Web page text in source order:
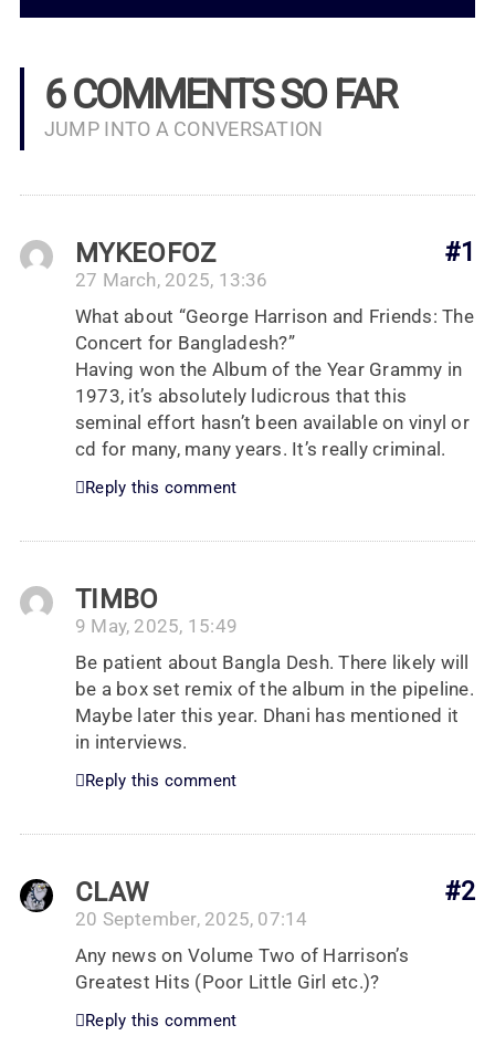
6 COMMENTS SO FAR
JUMP INTO A CONVERSATION
#1
MYKEOFOZ
27 March, 2025, 13:36
What about “George Harrison and Friends: The
Concert for Bangladesh?”
Having won the Album of the Year Grammy in
1973, it’s absolutely ludicrous that this
seminal effort hasn’t been available on vinyl or
cd for many, many years. It’s really criminal.
Reply this comment
TIMBO
9 May, 2025, 15:49
Be patient about Bangla Desh. There likely will
be a box set remix of the album in the pipeline.
Maybe later this year. Dhani has mentioned it
in interviews.
Reply this comment
#2
CLAW
20 September, 2025, 07:14
Any news on Volume Two of Harrison’s
Greatest Hits (Poor Little Girl etc.)?
Reply this comment